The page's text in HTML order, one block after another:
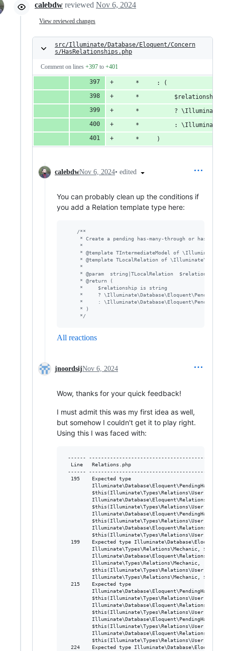
calebdw reviewed Nov 6, 2024
View reviewed changes
src/Illuminate/Database/Eloquent/Concern
s/HasRelationships.php
Comment on lines +397 to +401
     *     : (
*          $relationship
*          ?
*          :
     *     )
calebdwNov 6, 2024• edited
You can probably clean up the conditions if
you add a Relation template type here:
/**
* Create a pending has-many-through or has-one-
     *
* @template TIntermediateModel of
* @template TLocalRelation of
     *
     * @param  string|TLocalRelation  $relationship
     * @return (
     *     $relationship is string
*     ?
*     :
     * )
     */
All reactions
jnoordsijNov 6, 2024
Wow, thanks for your quick feedback!
I must admit this was my first idea as well,
but somehow I couldn't get it to play right.
Using this I was faced with:
------
  Line   Relations.php
------
  195    Expected type
         $this(Illuminate\Types\Relations\User),
$this(Illuminate\Types\Relations\User)>>,
         $this(Illuminate\Types\Relations\User),
         $this(Illuminate\Types\Relations\User)>>
199    Expected type
Illuminate\Types\Relations\Mechanic,
         Illuminate\Types\Relations\Mechanic,
Illuminate\Types\Relations\Mechanic,
  215    Expected type
         $this(Illuminate\Types\Relations\User),
$this(Illuminate\Types\Relations\User)>>,
         $this(Illuminate\Types\Relations\User),
         $this(Illuminate\Types\Relations\User)>>
224    Expected type